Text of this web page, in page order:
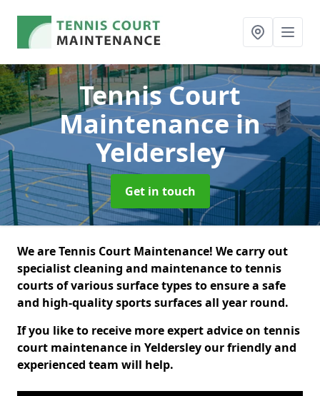
Tennis Court
Maintenancein
Yeldersley
Get in touch
We are Tennis Court Maintenance! We carry out
specialist cleaning and maintenance to tennis
courts of various surface types to ensure a safe
and high-quality sports surfaces all year round.
If you like to receive more expert advice on tennis
court maintenance in Yeldersley our friendly and
experienced team will help.